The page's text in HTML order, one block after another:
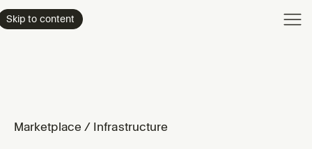
Skip to content
Marketplace / Infrastructure